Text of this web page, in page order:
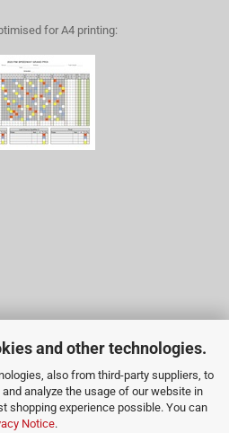
and other technologies.
also from third-party suppliers, to
analyze the usage of our website in
shopping experience possible. You can
Notice.
for A4 printing: